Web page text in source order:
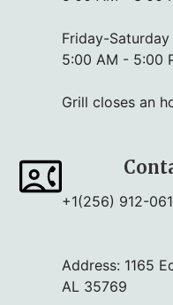
Friday-Saturday
5:00 AM - 5:00
Grill closes an
+1(256) 912-
Address: 1165
AL 35769